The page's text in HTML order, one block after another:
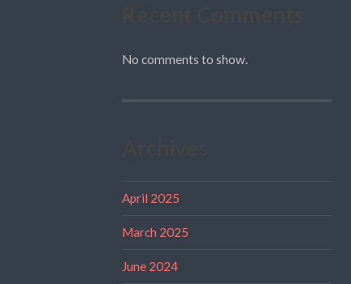
No comments to show.
April 2025
March 2025
June 2024